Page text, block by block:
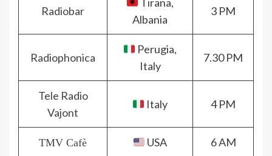
Radiobar
Tirana,
Albania
3 PM
Radiophonica
Perugia,
Italy
7.30 PM
Tele Radio
Vajont
Italy 4 PM
TMV Cafè USA 6 AM